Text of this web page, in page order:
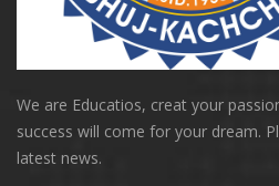
We are Educatios, creat your
success will come for your dream.
latest news.